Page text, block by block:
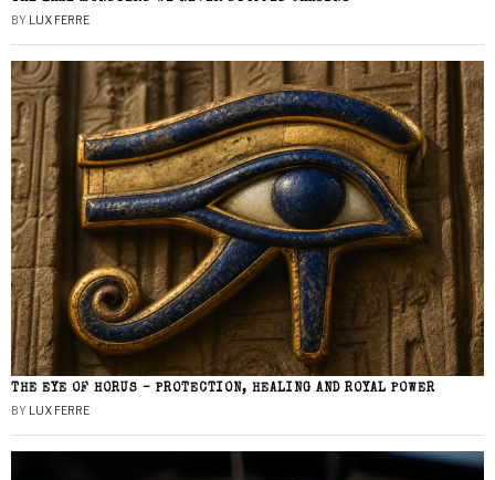
BY LUX FERRE
THE EYE OF HORUS – PROTECTION, HEALING AND ROYAL POWER
BY LUX FERRE